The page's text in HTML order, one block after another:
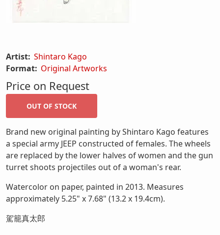
Artist: Shintaro Kago
Format: Original Artworks
Price on Request
Brand new original painting by Shintaro Kago features
a special army JEEP constructed of females. The wheels
are replaced by the lower halves of women and the gun
turret shoots projectiles out of a woman's rear.
Watercolor on paper, painted in 2013. Measures
approximately 5.25" x 7.68" (13.2 x 19.4cm).
駕籠真太郎